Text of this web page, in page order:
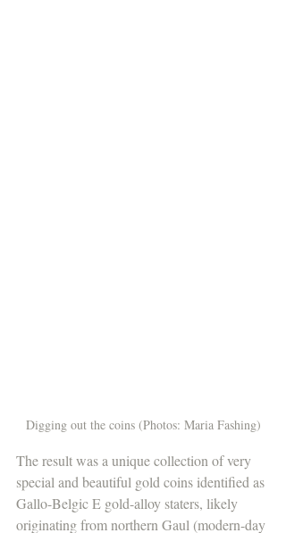
Digging out the coins (Photos: Maria Fashing)
The result was a unique collection of very
special and beautiful gold coins identified as
Gallo-Belgic E gold-alloy staters, likely
originating from northern Gaul (modern-day